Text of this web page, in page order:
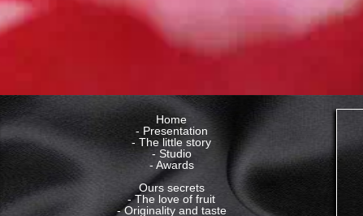
Home
- Presentation
- The little story
- Studio
- Awards
Ours secrets
- The love of fruit
- Originality and taste